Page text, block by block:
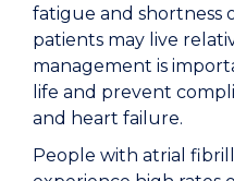
fatigue and shortness
patients may live
management is
life and prevent
and heart failure.
People with atrial